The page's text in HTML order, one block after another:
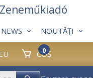
COȘ
0
NEWS NOUTĂȚI